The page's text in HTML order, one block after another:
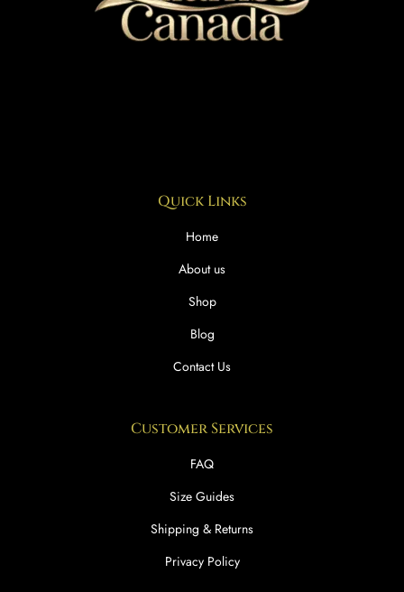
Quick Links
Home
About us
Shop
Blog
Contact Us
Customer Services
FAQ
Size Guides
Shipping & Returns
Privacy Policy